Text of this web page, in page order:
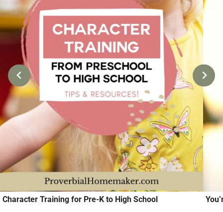
Character Training for Pre-K to High School